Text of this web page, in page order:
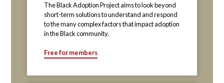
The Black Adoption Project aims to look beyond
short-term solutions to understand and respond
to the many complex factors that impact adoption
in the Black community.
Free for members